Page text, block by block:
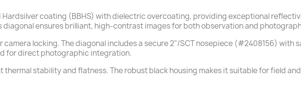
Hardsilver coating (BBHS) with dielectric overcoating, providing exceptional
ensures brilliant, high-contrast images for both observation and
locking. The diagonal includes a secure 2"/SCT nosepiece (#2408156)
for direct photographic integration.
stability and flatness. The robust black housing makes it suitable for field